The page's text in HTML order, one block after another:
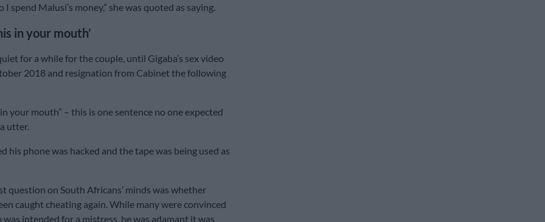
I spend Malusi’s money,” she was quoted as saying.
in your mouth’
for a while for the couple, until Gigaba’s sex video
2018 and resignation from Cabinet the following
your mouth” – this is one sentence no one expected
utter.
his phone was hacked and the tape was being used as
question on South Africans’ minds was whether
caught cheating again. While many were convinced
intended for a mistress, he was adamant it was